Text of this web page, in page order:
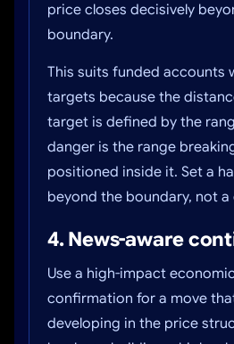
price closes decisively
boundary.
This suits funded
targets because the
target is defined by the
danger is the range
positioned inside it. Set a
beyond the boundary, not a
4. News-aware
Use a high-impact
confirmation for a move
developing in the price